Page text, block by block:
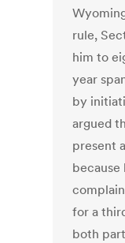
rule,
him to
year
by
argued
present
because
for a
both